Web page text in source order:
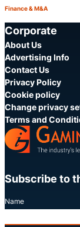
Category:
Finance & M&A
Corporate
About Us
Advertising Info
Contact Us
Privacy Policy
Cookie policy
Change privacy
Terms and
Subscribe to
Name